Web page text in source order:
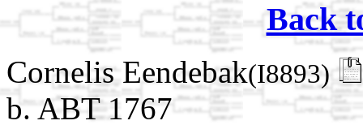
Back
Cornelis Eendebak(I8893)
b. ABT 1767